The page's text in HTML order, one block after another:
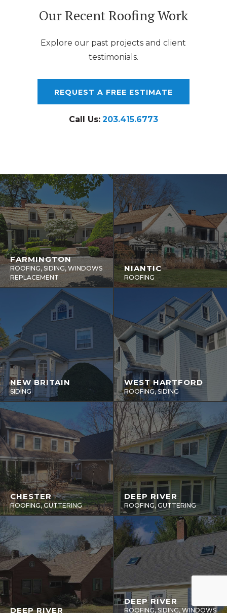
Our Recent Roofing Work
Explore our past projects and client
testimonials.
REQUEST A FREE ESTIMATE
Call Us: 203.415.6773
FARMINGTON
ROOFING, SIDING, WINDOWS
REPLACEMENT
NIANTIC
ROOFING
NEW BRITAIN
SIDING
WEST HARTFORD
ROOFING, SIDING
CHESTER
ROOFING, GUTTERING
DEEP RIVER
ROOFING, GUTTERING
DEEP RIVER
DEEP RIVER
ROOFING, SIDING, WINDOWS